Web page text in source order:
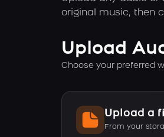
original music, then
Upload
Choose your preferred
Upload a
From your